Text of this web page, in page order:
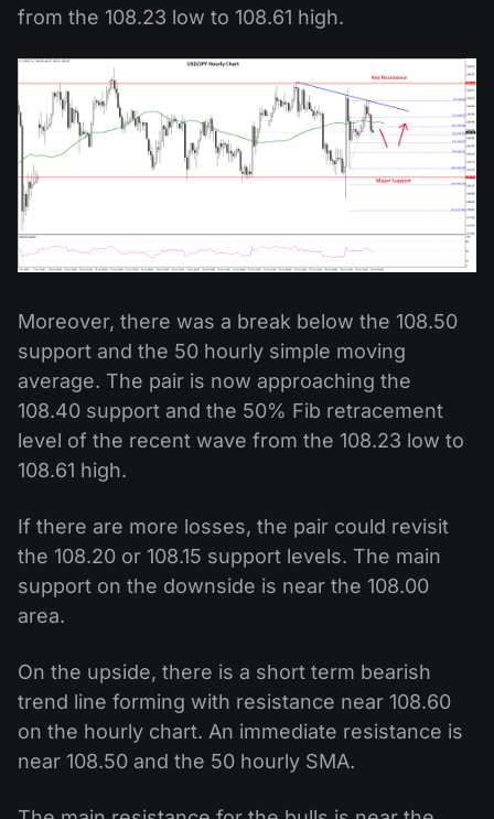
from the 108.23 low to 108.61 high.
Moreover, there was a break below the 108.50
support and the 50 hourly simple moving
average. The pair is now approaching the
108.40 support and the 50% Fib retracement
level of the recent wave from the 108.23 low to
108.61 high.
If there are more losses, the pair could revisit
the 108.20 or 108.15 support levels. The main
support on the downside is near the 108.00
area.
On the upside, there is a short term bearish
trend line forming with resistance near 108.60
on the hourly chart. An immediate resistance is
near 108.50 and the 50 hourly SMA.